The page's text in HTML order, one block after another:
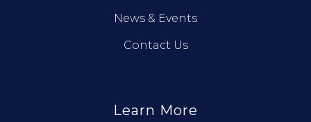
News & Events
Contact Us
Learn More